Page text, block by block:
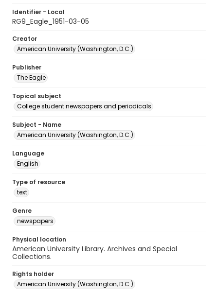
Identifier - Local
RG9_Eagle_1951-03-05
Creator
American University (Washington, D.C.)
Publisher
The Eagle
Topical subject
College student newspapers and periodicals
Subject - Name
American University (Washington, D.C.)
Language
English
Type of resource
text
Genre
newspapers
Physical location
American University Library. Archives and Special
Collections.
Rights holder
American University (Washington, D.C.)